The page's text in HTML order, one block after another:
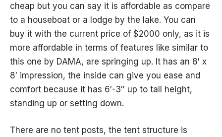
cheap but you can say it is affordable as compare
to a houseboat or a lodge by the lake. You can
buy it with the current price of $2000 only, as it is
more affordable in terms of features like similar to
this one by DAMA, are springing up. It has an 8′ x
8′ impression, the inside can give you ease and
comfort because it has 6′-3″ up to tall height,
standing up or setting down.
There are no tent posts, the tent structure is